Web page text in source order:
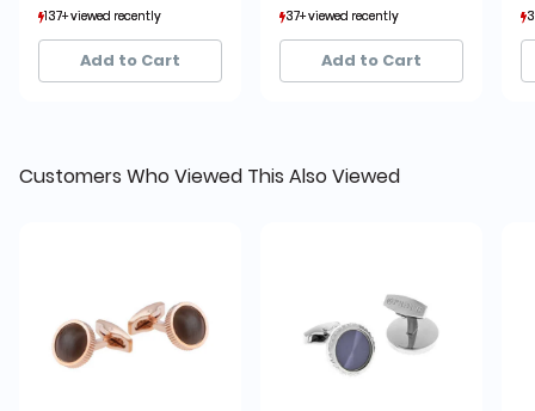
137+ viewed recently
20+ sold recently
137+ viewed recently
20+ sold recently
Add to Cart
37+ viewed recently
18+ sold recently
37+ viewed recently
18+ sold recently
Add to Cart
Customers Who Viewed This Also Viewed